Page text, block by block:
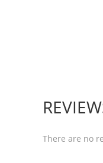
There are no